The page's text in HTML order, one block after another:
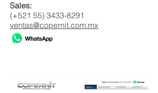
Sales:
(+521 55) 3433-8291
ventas@copernit.com.mx